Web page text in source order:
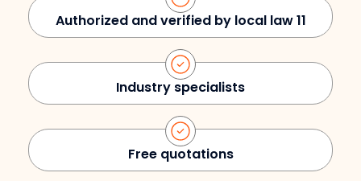
Authorized and verified by local law 11
Industry specialists
Free quotations